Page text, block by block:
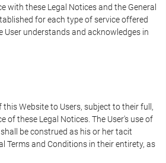
with these Legal Notices and the General
for each type of service offered
User understands and acknowledges in
this Website to Users, subject to their full,
of these Legal Notices. The User's use of
be construed as his or her tacit
Terms and Conditions in their entirety, as